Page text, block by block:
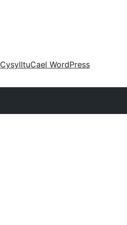
CysylltuCael WordPress